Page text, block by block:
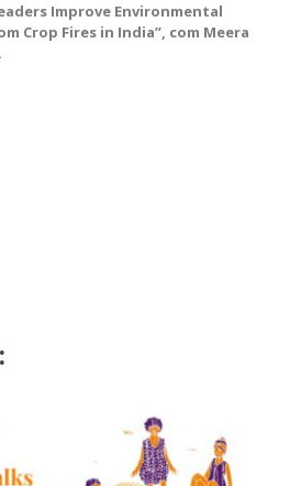
Improve Environmental
Crop Fires in India”, com Meera